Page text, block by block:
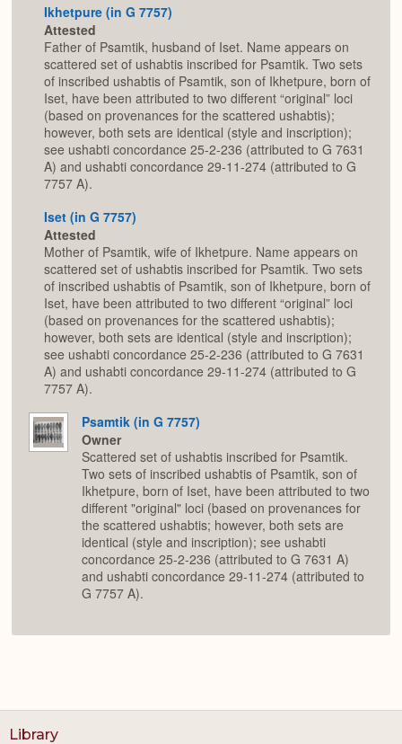
Ikhetpure (in G 7757)
Attested
Father of Psamtik, husband of Iset. Name appears on
scattered set of ushabtis inscribed for Psamtik. Two sets
of inscribed ushabtis of Psamtik, son of Ikhetpure, born of
Iset, have been attributed to two different “original” loci
(based on provenances for the scattered ushabtis);
however, both sets are identical (style and inscription);
see ushabti concordance 25-2-236 (attributed to G 7631
A) and ushabti concordance 29-11-274 (attributed to G
7757 A).
Iset (in G 7757)
Attested
Mother of Psamtik, wife of Ikhetpure. Name appears on
scattered set of ushabtis inscribed for Psamtik. Two sets
of inscribed ushabtis of Psamtik, son of Ikhetpure, born of
Iset, have been attributed to two different “original” loci
(based on provenances for the scattered ushabtis);
however, both sets are identical (style and inscription);
see ushabti concordance 25-2-236 (attributed to G 7631
A) and ushabti concordance 29-11-274 (attributed to G
7757 A).
Psamtik (in G 7757)
Owner
Scattered set of ushabtis inscribed for Psamtik.
Two sets of inscribed ushabtis of Psamtik, son of
Ikhetpure, born of Iset, have been attributed to two
different "original" loci (based on provenances for
the scattered ushabtis; however, both sets are
identical (style and inscription); see ushabti
concordance 25-2-236 (attributed to G 7631 A)
and ushabti concordance 29-11-274 (attributed to
G 7757 A).
Library